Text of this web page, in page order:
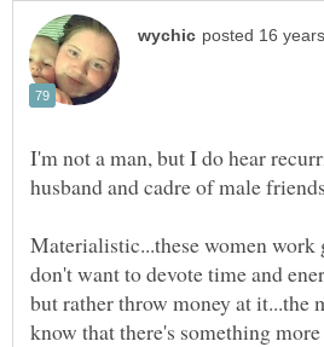
I'm not a man, but I do hear
Materialistic...these women work
don't want to devote time and
but rather throw money at it...the
know that there's something